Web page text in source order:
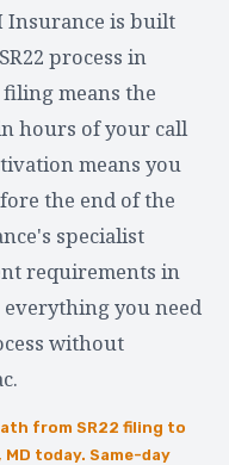
Insurance is built
process in
filing means the
hours of your call
means you
the end of the
specialist
requirements in
everything you need
without
from SR22 filing to
today. Same-day